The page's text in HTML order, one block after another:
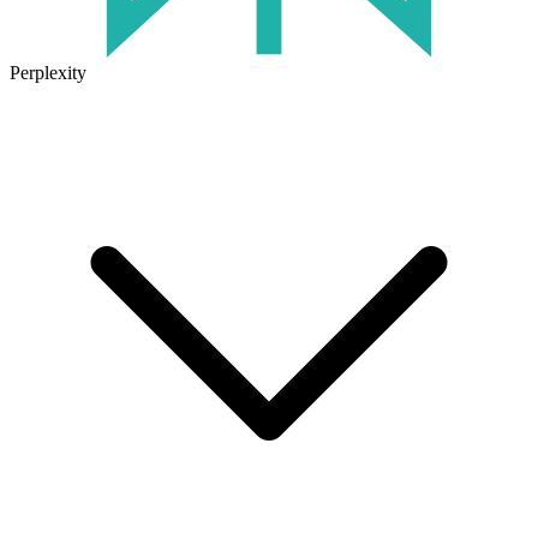
Perplexity